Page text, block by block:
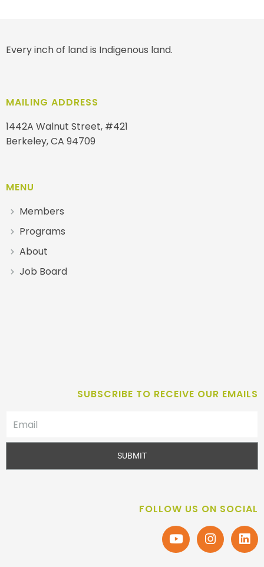
Every inch of land is Indigenous land.
MAILING ADDRESS
1442A Walnut Street, #421
Berkeley, CA 94709
MENU
Members
Programs
About
Job Board
SUBSCRIBE TO RECEIVE OUR EMAILS
SUBMIT
FOLLOW US ON SOCIAL